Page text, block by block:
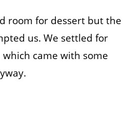
room for dessert but the
us. We settled for
came with some